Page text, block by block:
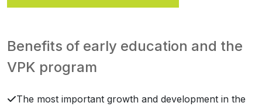
Benefits of early education and the
VPK program
The most important growth and development in the